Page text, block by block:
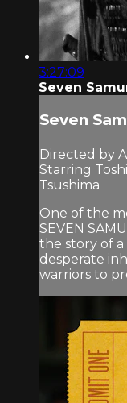
3:27:09
Seven
Seven
Directed by
Starring
Tsushima
One of the
SEVEN
the story of
desperate
warriors to